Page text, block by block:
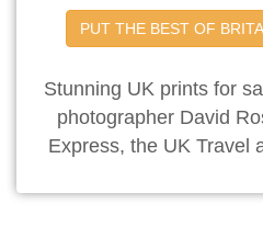
PUT THE BEST OF
Stunning UK prints for
photographer David
Express, the UK Travel